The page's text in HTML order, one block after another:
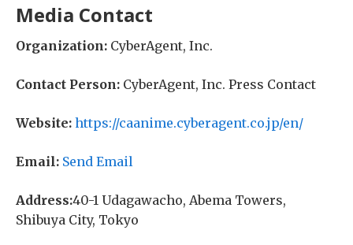
Media Contact
Organization: CyberAgent, Inc.
Contact Person: CyberAgent, Inc. Press Contact
Website: https://caanime.cyberagent.co.jp/en/
Email: Send Email
Address:40-1 Udagawacho, Abema Towers,
Shibuya City, Tokyo